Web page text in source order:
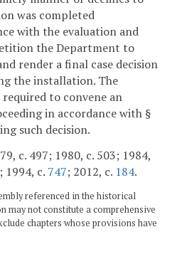
was completed
with the evaluation and
the Department to
render a final case decision
the installation. The
to convene an
in accordance with §
such decision.
c. 497; 1980, c. 503; 1984,
1994, c. 747; 2012, c. 184.
referenced in the historical
may not constitute a comprehensive
chapters whose provisions have